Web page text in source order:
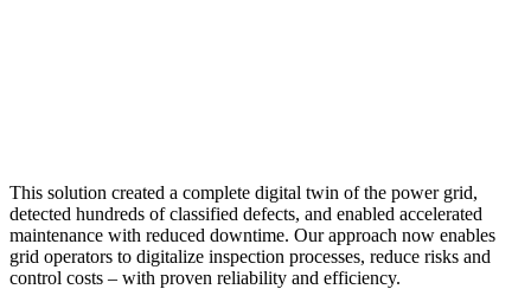
This solution created a complete digital twin of the power grid,
detected hundreds of classified defects, and enabled accelerated
maintenance with reduced downtime. Our approach now enables
grid operators to digitalize inspection processes, reduce risks and
control costs – with proven reliability and efficiency.